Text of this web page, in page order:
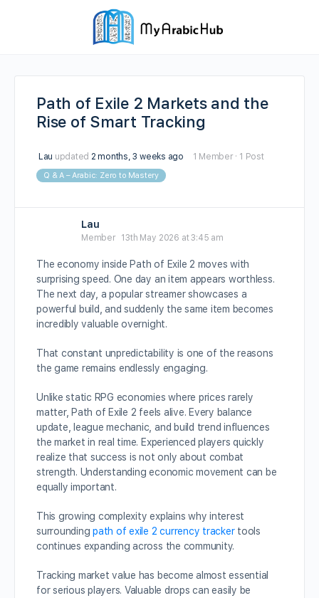
Path of Exile 2 Markets and the
Rise of Smart Tracking
Lau updated 2 months, 3 weeks ago 1 Member · 1 Post
Q & A – Arabic: Zero to Mastery
Lau
Member 13th May 2026 at 3:45 am
The economy inside Path of Exile 2 moves with
surprising speed. One day an item appears worthless.
The next day, a popular streamer showcases a
powerful build, and suddenly the same item becomes
incredibly valuable overnight.
That constant unpredictability is one of the reasons
the game remains endlessly engaging.
Unlike static RPG economies where prices rarely
matter, Path of Exile 2 feels alive. Every balance
update, league mechanic, and build trend influences
the market in real time. Experienced players quickly
realize that success is not only about combat
strength. Understanding economic movement can be
equally important.
This growing complexity explains why interest
surroundingpath of exile 2 currency trackertools
continues expanding across the community.
Tracking market value has become almost essential
for serious players. Valuable drops can easily be